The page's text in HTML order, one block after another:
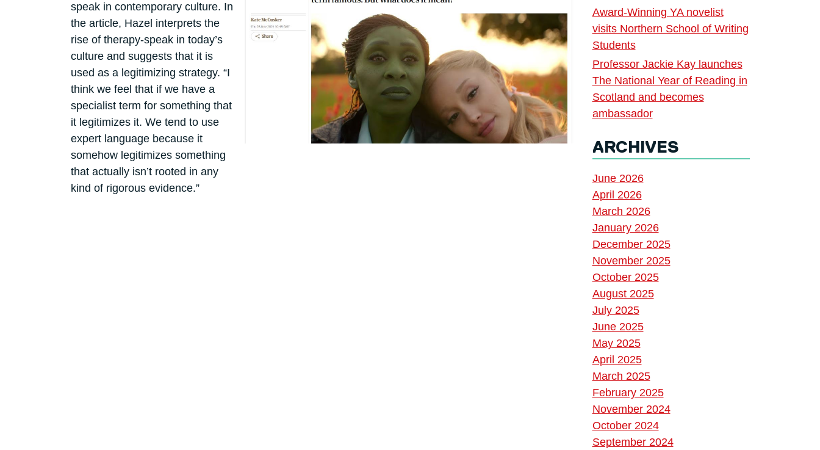
speak in contemporary culture. In
the article, Hazel interprets the
rise of therapy-speak in today’s
culture and suggests that it is
used as a legitimizing strategy. “I
think we feel that if we have a
specialist term for something that
it legitimizes it. We tend to use
expert language because it
somehow legitimizes something
that actually isn’t rooted in any
kind of rigorous evidence.”
Award-Winning YA novelist
visits Northern School of Writing
Students
Professor Jackie Kay launches
The National Year of Reading in
Scotland and becomes
ambassador
ARCHIVES
June 2026
April 2026
March 2026
January 2026
December 2025
November 2025
October 2025
August 2025
July 2025
June 2025
May 2025
April 2025
March 2025
February 2025
November 2024
October 2024
September 2024